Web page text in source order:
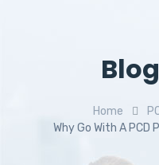
Home
Why Go With A PCD